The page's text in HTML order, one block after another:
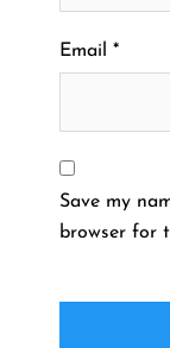
Email *
Save my
browser for